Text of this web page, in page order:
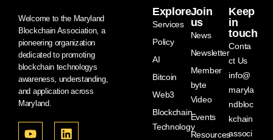
Welcome to the Maryland
Blockchain Association, a
pioneering organization
dedicated to promoting
blockchain technologys
awareness, understanding,
and application across
Maryland.
Explore
Services
Policy
AI
Bitcoin
Web3
Blockchain
Technology
Join
us
News
Newsletter
Member
byte
Video
Events
Resources
Keep
in
touch
Conta
ct Us
info@
maryla
ndbloc
kchain
associ